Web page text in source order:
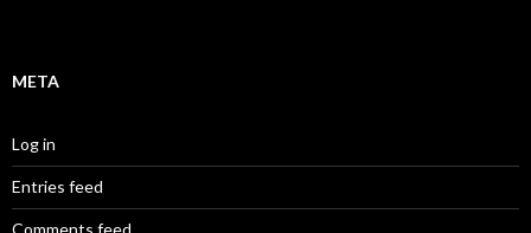
META
Log in
Entries feed
Comments feed